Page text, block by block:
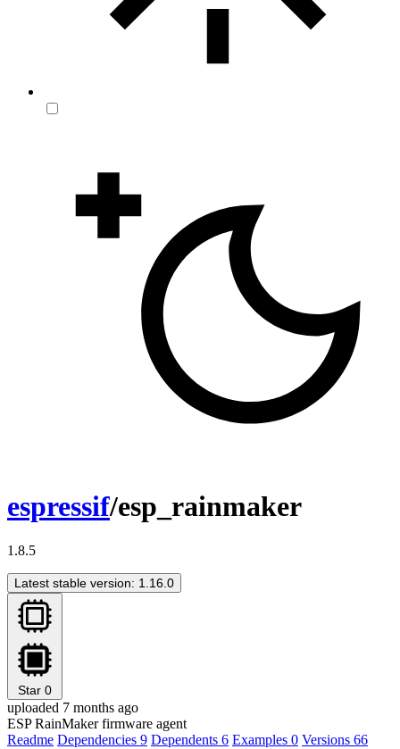
espressif/esp_rainmaker
1.8.5
Latest stable version: 1.16.0
Star 0
uploaded 7 months ago
ESP RainMaker firmware agent
Readme Dependencies 9 Dependents 6 Examples 0 Versions 66